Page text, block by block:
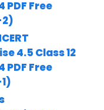
Free
4.5 Class 12
Free